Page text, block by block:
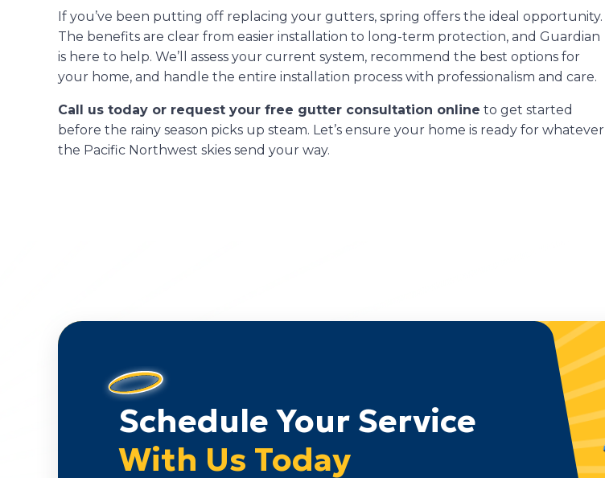
If you’ve been putting off replacing your gutters, spring offers the ideal opportunity.
The benefits are clear from easier installation to long-term protection, and Guardian
is here to help. We’ll assess your current system, recommend the best options for
your home, and handle the entire installation process with professionalism and care.
Call us today or request your free gutter consultation online to get started
before the rainy season picks up steam. Let’s ensure your home is ready for whatever
the Pacific Northwest skies send your way.
Schedule Your Service
With Us Today